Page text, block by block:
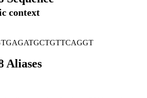
context
Aliases